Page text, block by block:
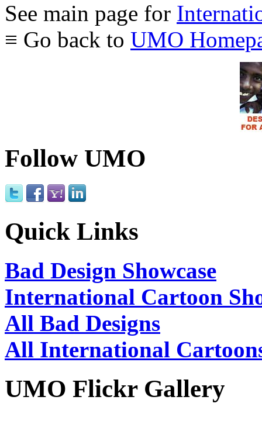
See main page for
≡ Go back to UMO
Follow UMO
Quick Links
Bad Design Showcase
International Cartoon
All Bad Designs
All International
UMO Flickr Gallery